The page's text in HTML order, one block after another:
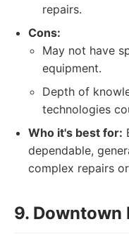
repairs.
Cons:
May not have
equipment.
Depth of
technologies
Who it's best for:
dependable,
complex repairs
9. Downtown